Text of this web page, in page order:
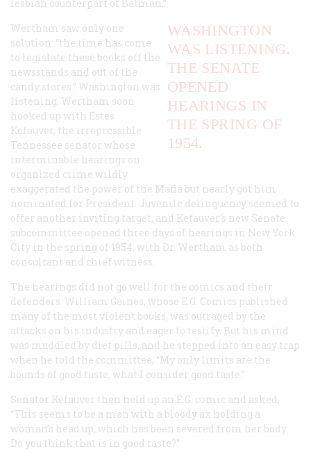
lesbian counterpart of Batman.”
WASHINGTON
WAS LISTENING.
THE SENATE
OPENED
HEARINGS IN
THE SPRING OF
1954.
Wertham saw only one
solution: “the time has come
to legislate these books off the
newsstands and out of the
candy stores.” Washington was
listening. Wertham soon
hooked up with Estes
Kefauver, the irrepressible
Tennessee senator whose
interminable hearings on
organized crime wildly
exaggerated the power of the Mafia but nearly got him
nominated for President. Juvenile delinquency seemed to
offer another inviting target, and Kefauver’s new Senate
subcommittee opened three days of hearings in New York
City in the spring of 1954, with Dr. Wertham as both
consultant and chief witness.
The hearings did not go well for the comics and their
defenders. William Gaines, whose E.G. Comics published
many of the most violent books, was outraged by the
attacks on his industry and eager to testify. But his mind
was muddled by diet pills, and he stepped into an easy trap
when he told the committee, “My only limits are the
bounds of good taste, what I consider good taste.”
Senator Kefauver then held up an E.G. comic and asked,
“This seems to be a man with a bloody ax holding a
woman’s head up, which has been severed from her body.
Do you think that is in good taste?”